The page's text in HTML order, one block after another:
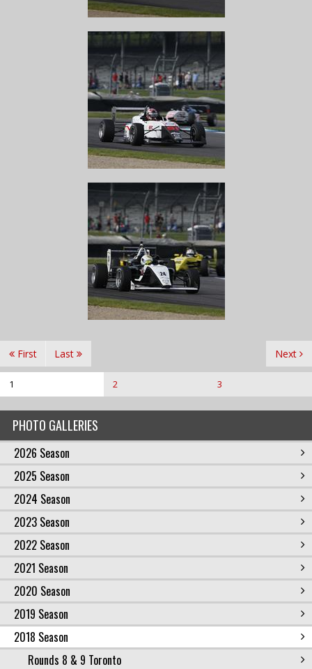
PHOTO GALLERIES
2026 Season
2025 Season
2024 Season
2023 Season
2022 Season
2021 Season
2020 Season
2019 Season
2018 Season
Rounds 8 & 9 Toronto
First
1 2 3
Next
Last